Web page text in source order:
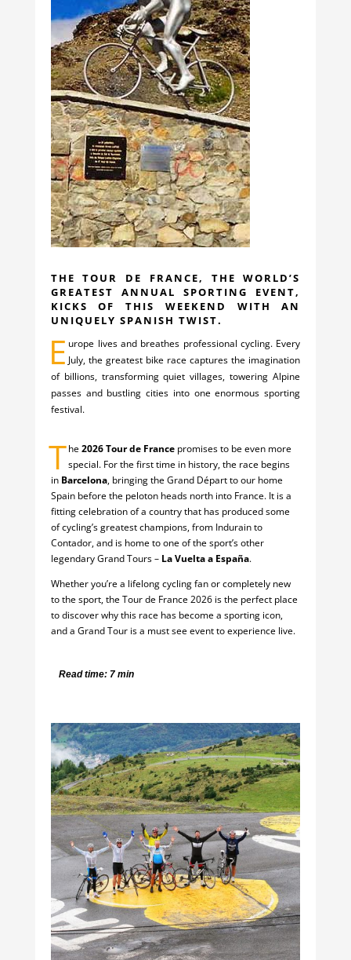
THE TOUR DE FRANCE, THE WORLD’S
GREATEST ANNUAL SPORTING EVENT,
KICKS OF THIS WEEKEND WITH AN
UNIQUELY SPANISH TWIST.
E urope lives and breathes professional cycling. Every
July, the greatest bike race captures the imagination
of billions, transforming quiet villages, towering Alpine
passes and bustling cities into one enormous sporting
festival.
The2026 Tour de France promises to be even more
special. For the first time in history, the race begins
in Barcelona, bringing the Grand Départ to our home
Spain before the peloton heads north into France. It is a
fitting celebration of a country that has produced some
of cycling’s greatest champions, from Indurain to
Contador, and is home to one of the sport’s other
legendary Grand Tours – La Vuelta a España.
Whether you’re a lifelong cycling fan or completely new
to the sport, the Tour de France 2026 is the perfect place
to discover why this race has become a sporting icon,
and a Grand Tour is a must see event to experience live.
Read time: 7 min